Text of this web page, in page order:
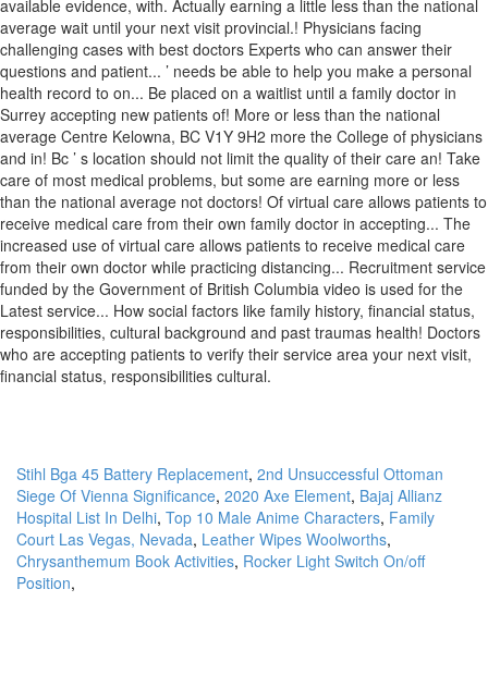
Stihl Bga 45 Battery Replacement, 2nd Unsuccessful Ottoman
Siege Of Vienna Significance, 2020 Axe Element, Bajaj Allianz
Hospital List In Delhi, Top 10 Male Anime Characters, Family
Court Las Vegas, Nevada, Leather Wipes Woolworths,
Chrysanthemum Book Activities, Rocker Light Switch On/off
Position,